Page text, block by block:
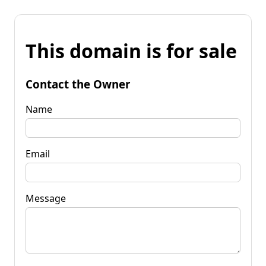
This domain is for sale
Contact the Owner
Name
Email
Message